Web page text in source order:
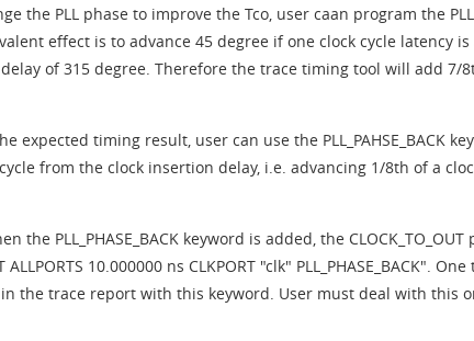
the PLL phase to improve the Tco, user caan program the
effect is to advance 45 degree if one clock cycle latency
of 315 degree. Therefore the trace timing tool will add 7/
expected timing result, user can use the PLL_PAHSE_BACK
from the clock insertion delay, i.e. advancing 1/8th of a
the PLL_PHASE_BACK keyword is added, the
ALLPORTS 10.000000 ns CLKPORT "clk" PLL_PHASE_BACK".
the trace report with this keyword. User must deal with this